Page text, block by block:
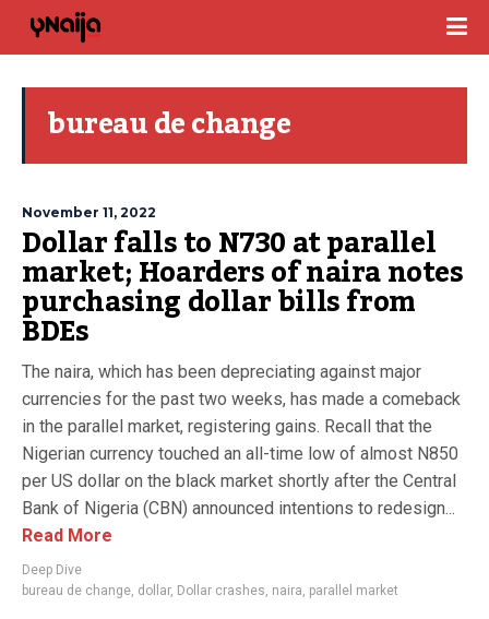
bureau de change
November 11, 2022
Dollar falls to N730 at parallel
market; Hoarders of naira notes
purchasing dollar bills from
BDEs
The naira, which has been depreciating against major
currencies for the past two weeks, has made a comeback
in the parallel market, registering gains. Recall that the
Nigerian currency touched an all-time low of almost N850
per US dollar on the black market shortly after the Central
Bank of Nigeria (CBN) announced intentions to redesign...
Read More
Deep Dive
bureau de change, dollar, Dollar crashes, naira, parallel market